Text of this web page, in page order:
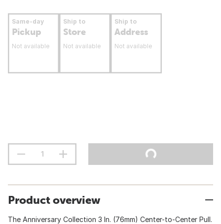
Same-day
Pickup
Not available
Ship to
Store
Not available
Ship to
Address
Not available
Product overview
The Anniversary Collection 3 In. (76mm) Center-to-Center Pull.